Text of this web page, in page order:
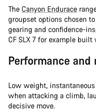
The Canyon Endurace
groupset options chosen
gearing and confidence-
CF SLX 7 for example
Performance
Low weight,
when attacking a climb,
decisive move.